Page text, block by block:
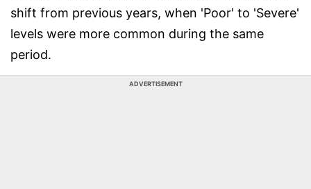
shift from previous years, when 'Poor' to 'Severe'
levels were more common during the same
period.
ADVERTISEMENT